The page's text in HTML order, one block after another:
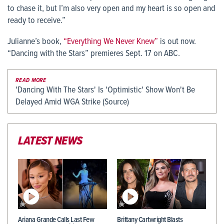
to chase it, but I’m also very open and my heart is so open and
ready to receive.”
Julianne’s book, “Everything We Never Knew” is out now.
“Dancing with the Stars” premieres Sept. 17 on ABC.
READ MORE
'Dancing With The Stars' Is 'Optimistic' Show Won't Be
Delayed Amid WGA Strike (Source)
LATEST NEWS
Ariana Grande Calls Last Few Brittany Cartwright Blasts